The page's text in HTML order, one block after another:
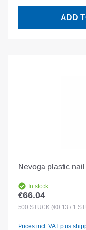
ADD
Nevoga plastic
In stock
Regular price:
€66.04
500 STÜCK (€0.13 / 1
Prices incl. VAT plus